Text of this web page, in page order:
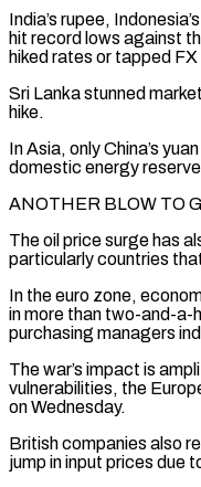
India’s rupee,
hit record lows against
hiked rates or tapped
Sri Lanka stunned
hike.
In Asia, only China’s
domestic energy
ANOTHER BLOW ⁠TO
The oil price surge has
particularly countries
In the euro zone,
in more than two-and-a-
purchasing managers
The war’s impact is
vulnerabilities, the
on Wednesday.
British ‌companies also
jump in input prices due